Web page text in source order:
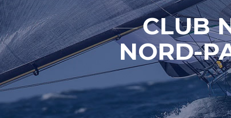
CLUB
NORD-